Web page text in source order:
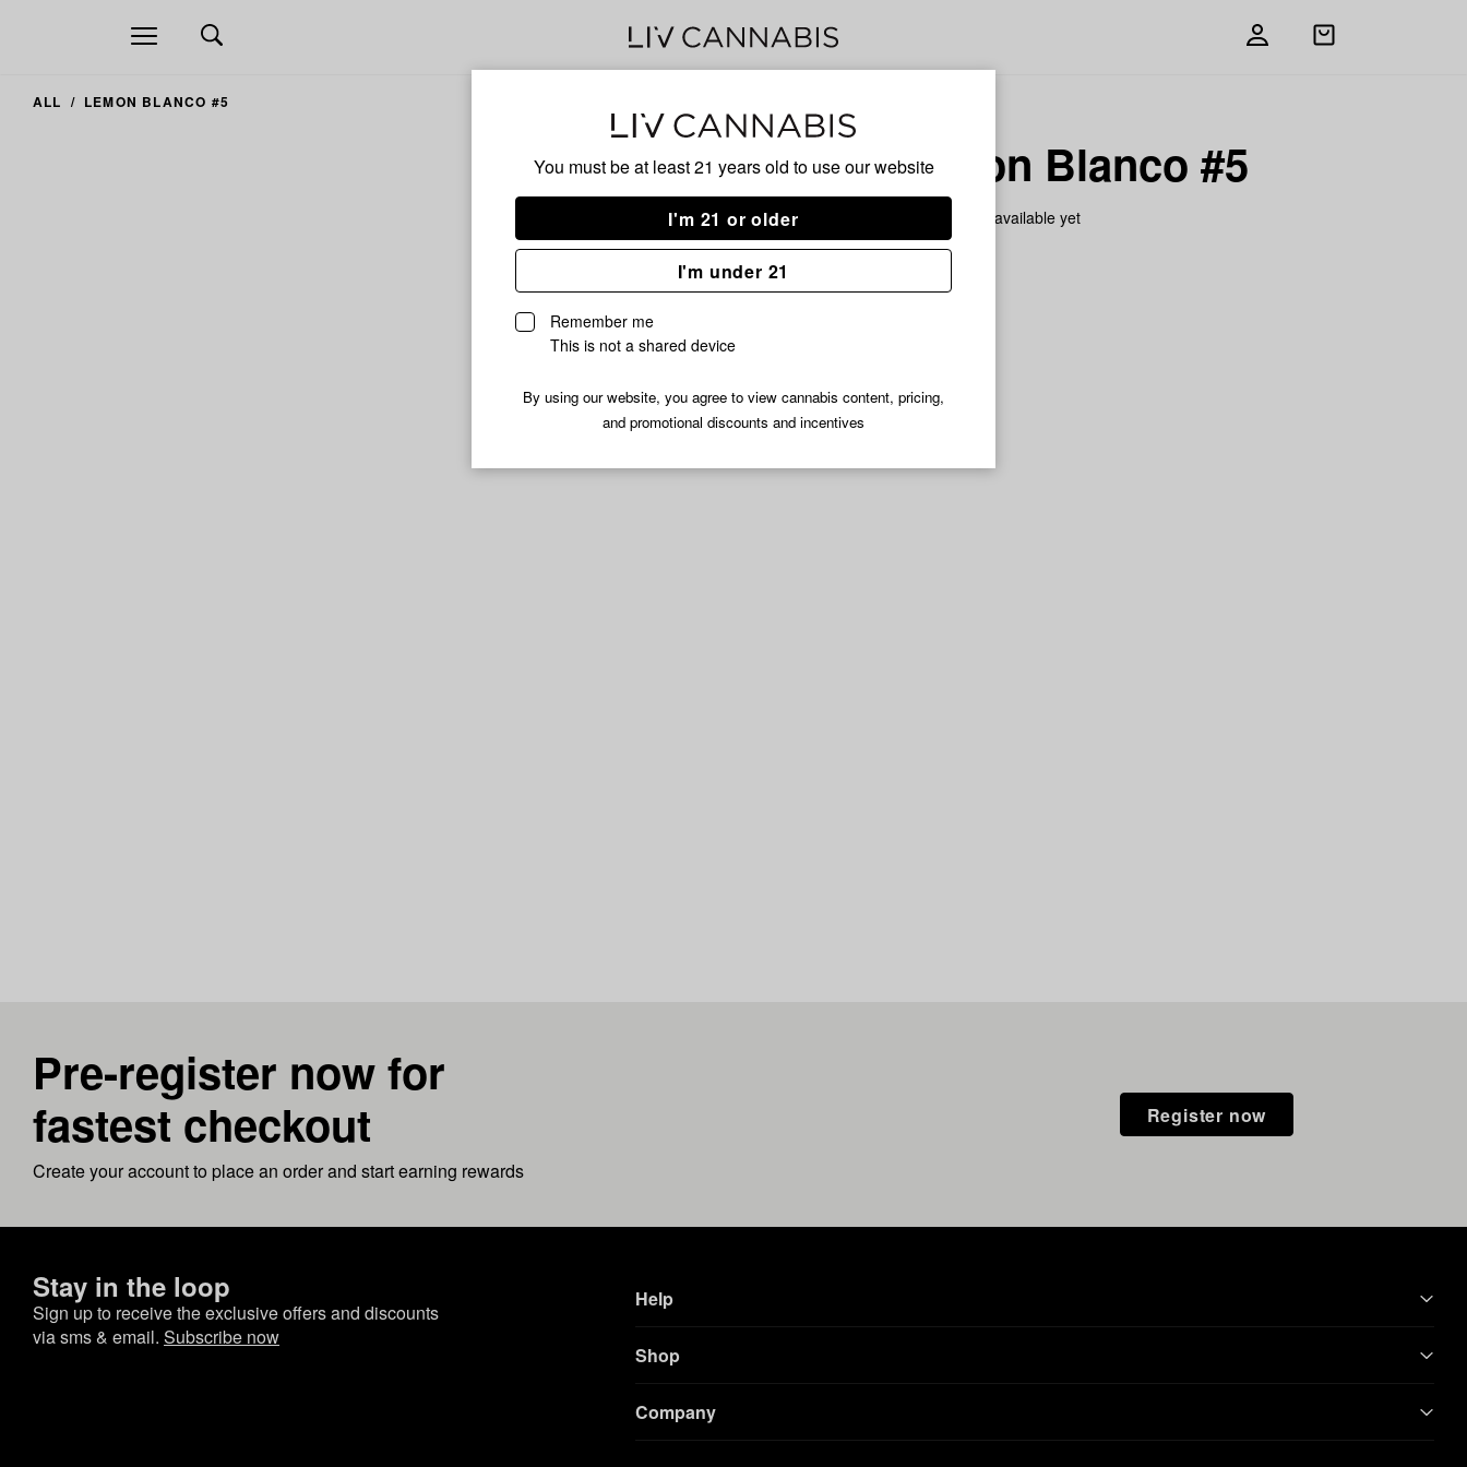
You must be at least 21 years old to use our website
I'm 21 or older
I'm under 21
Remember me
This is not a shared device
By using our website, you agree to view cannabis content, pricing,
and promotional discounts and incentives
Open
navigation
Open
ALL LEMON BLANCO #5
Lemon Blanco #5
No description available yet
Pre-register now for
fastest checkout
Create your account to place an order and start earning rewards
Register now
Stay in the loop
Sign up to receive the exclusive offers and discounts
via sms & email. Subscribe now
Help
Shop
Company